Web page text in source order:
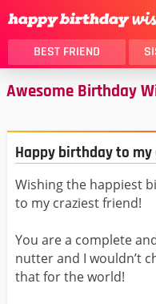
BEST FRIEND
THANK YOU
LOVER
MOM
BELATED
BEST FRIEND FEMALE
Awesome Birthday
Happy birthday to
Wishing the happiest
to my craziest friend!
You are a complete
nutter and I wouldn’t
that for the world!